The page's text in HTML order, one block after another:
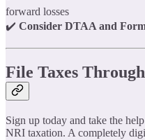
forward losses
✔️ Consider DTAA and
File Taxes
Sign up today and take the
NRI taxation. A completely